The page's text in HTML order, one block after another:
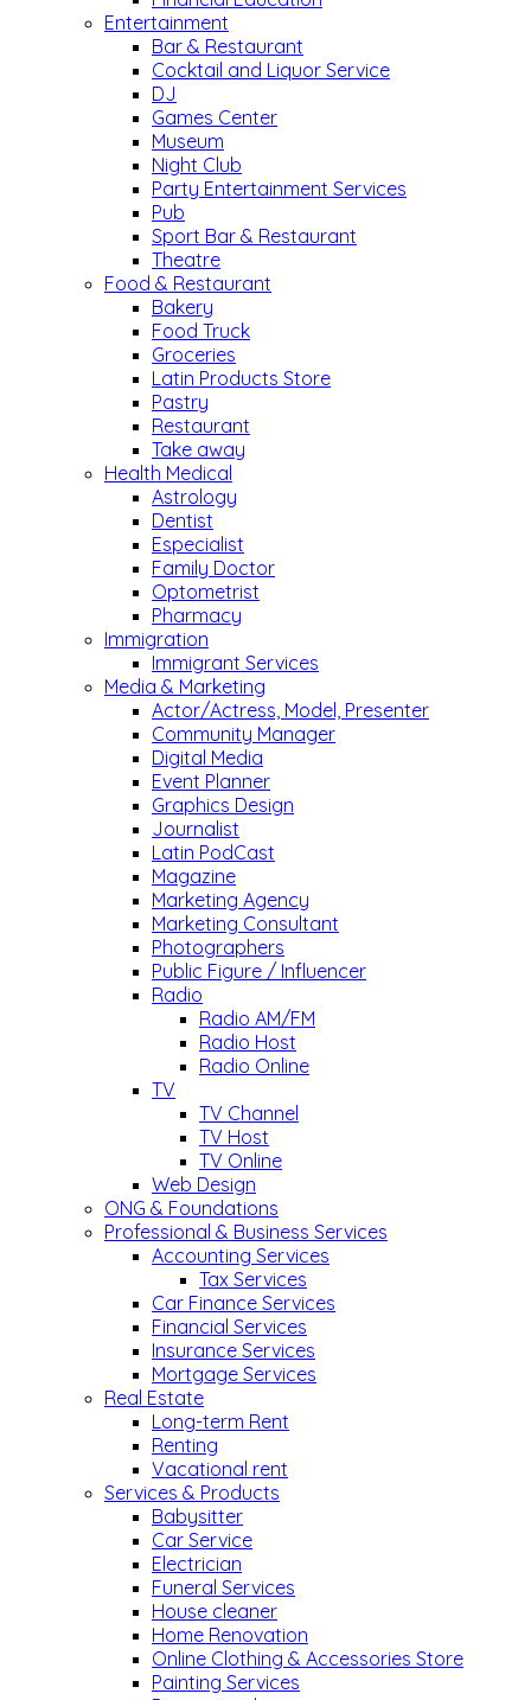
Entertainment
Bar & Restaurant
Cocktail and Liquor Service
DJ
Games Center
Museum
Night Club
Party Entertainment Services
Pub
Sport Bar & Restaurant
Theatre
Food & Restaurant
Bakery
Food Truck
Groceries
Latin Products Store
Pastry
Restaurant
Take away
Health Medical
Astrology
Dentist
Especialist
Family Doctor
Optometrist
Pharmacy
Immigration
Immigrant Services
Media & Marketing
Actor/Actress, Model, Presenter
Community Manager
Digital Media
Event Planner
Graphics Design
Journalist
Latin PodCast
Magazine
Marketing Agency
Marketing Consultant
Photographers
Public Figure / Influencer
Radio
Radio AM/FM
Radio Host
Radio Online
TV
TV Channel
TV Host
TV Online
Web Design
ONG & Foundations
Professional & Business Services
Accounting Services
Tax Services
Car Finance Services
Financial Services
Insurance Services
Mortgage Services
Real Estate
Long-term Rent
Renting
Vacational rent
Services & Products
Babysitter
Car Service
Electrician
Funeral Services
House cleaner
Home Renovation
Online Clothing & Accessories Store
Painting Services